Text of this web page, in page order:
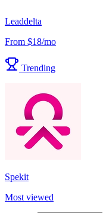
Leaddelta
From $18/mo
Trending
Spekit
Most viewed